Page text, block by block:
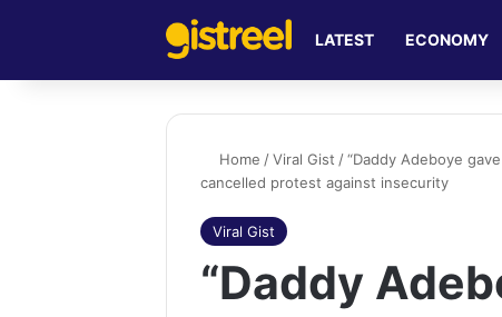
LATEST ECONOMY
Home / Viral Gist / “Daddy Adeboye
cancelled protest against insecurity
Viral Gist
“Daddy